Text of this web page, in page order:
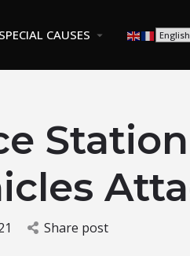
SPECIAL CAUSES
Share post